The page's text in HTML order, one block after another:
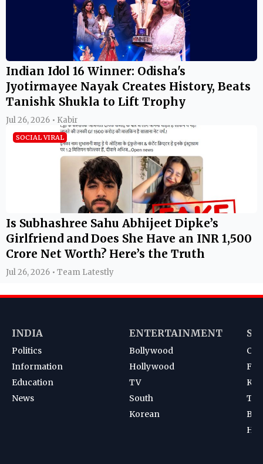
Indian Idol 16 Winner: Odisha's
Jyotirmayee Nayak Creates History, Beats
Tanishk Shukla to Lift Trophy
Jul 26, 2026 • Kabir
SOCIAL VIRAL
Is Subhashree Sahu Abhijeet Dipke’s
Girlfriend and Does She Have an INR 1,500
Crore Net Worth? Here’s the Truth
Jul 26, 2026 • Team Latestly
INDIA
Politics
Information
Education
News
ENTERTAINMENT
Bollywood
Hollywood
TV
South
Korean